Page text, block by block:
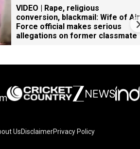
VIDEO | Rape, religious
conversion, blackmail: Wife of Air
Force official makes serious
allegations on former classmate
UsDisclaimerPrivacy Policy